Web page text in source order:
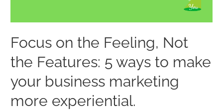
Focus on the Feeling, Not
the Features: 5 ways to make
your business marketing
more experiential.
ways
to
make
your
marketing
more